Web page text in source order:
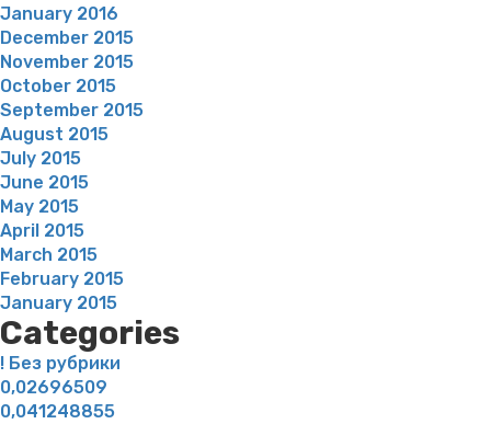
January 2016
December 2015
November 2015
October 2015
September 2015
August 2015
July 2015
June 2015
May 2015
April 2015
March 2015
February 2015
January 2015
Categories
! Без рубрики
0,02696509
0,041248855